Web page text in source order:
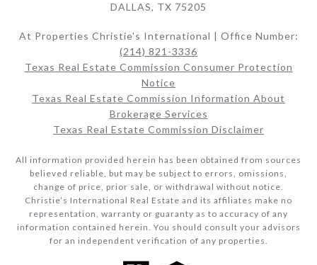
DALLAS, TX 75205
At Properties Christie's International | Office Number:
(214) 821-3336
Texas Real Estate Commission Consumer Protection
Notice
Texas Real Estate Commission Information About
Brokerage Services​​​​​
Texas Real Estate Commission Disclaimer
All information provided herein has been obtained from sources
believed reliable, but may be subject to errors, omissions,
change of price, prior sale, or withdrawal without notice.
Christie’s International Real Estate and its affiliates make no
representation, warranty or guaranty as to accuracy of any
information contained herein. You should consult your advisors
for an independent verification of any properties.